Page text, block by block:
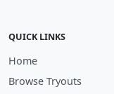
QUICK LINKS
Home
Browse Tryouts